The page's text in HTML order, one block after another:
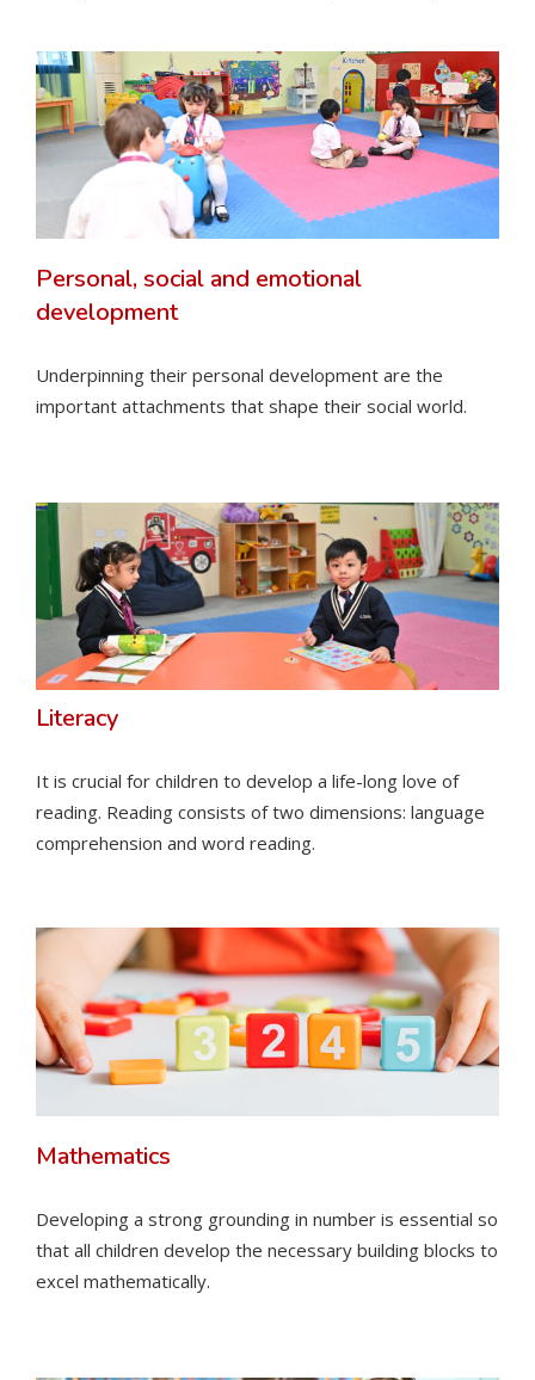
Personal, social and emotional
development
Underpinning their personal development are the
important attachments that shape their social world.
Literacy
It is crucial for children to develop a life-long love of
reading. Reading consists of two dimensions: language
comprehension and word reading.
Mathematics
Developing a strong grounding in number is essential so
that all children develop the necessary building blocks to
excel mathematically.